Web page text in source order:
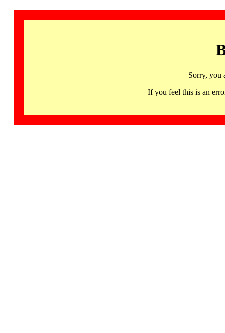
Sorry, you
If you feel this is an